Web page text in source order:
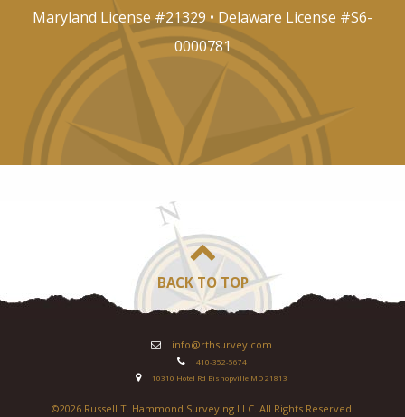
Maryland License #21329 • Delaware License #S6-
0000781
BACK TO TOP
info@rthsurvey.com
410-352-5674
10310 Hotel Rd Bishopville MD 21813
©2026 Russell T. Hammond Surveying LLC. All Rights Reserved.